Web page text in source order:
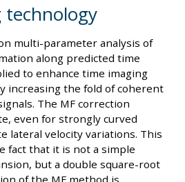
technology
multi-parameter analysis of
along predicted time
to enhance time imaging
increasing the fold of coherent
The MF correction
even for strongly curved
lateral velocity variations. This
fact that it is not a simple
but a double square-root
of the MF method is